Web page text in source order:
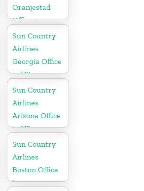
Oranjestad
Office in
Aruba
Sun Country
Airlines
Georgia Office
in US
Sun Country
Airlines
Arizona Office
in US
Sun Country
Airlines
Boston Office
in